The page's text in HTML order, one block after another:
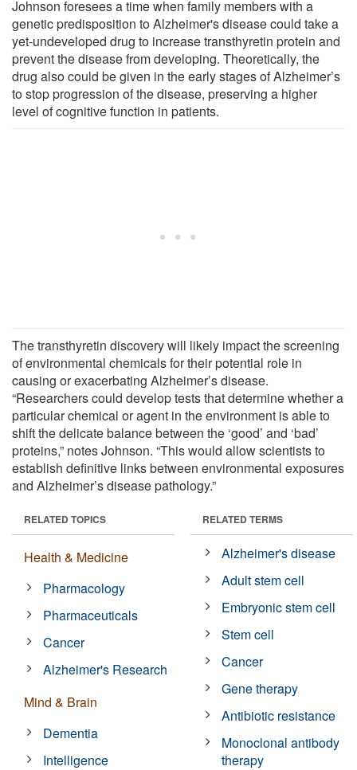
Johnson foresees a time when family members with a
genetic predisposition to Alzheimer's disease could take a
yet-undeveloped drug to increase transthyretin protein and
prevent the disease from developing. Theoretically, the
drug also could be given in the early stages of Alzheimer’s
to stop progression of the disease, preserving a higher
level of cognitive function in patients.
The transthyretin discovery will likely impact the screening
of environmental chemicals for their potential role in
causing or exacerbating Alzheimer’s disease.
“Researchers could develop tests that determine whether a
particular chemical or agent in the environment is able to
shift the delicate balance between the ‘good’ and ‘bad’
proteins,” notes Johnson. “This would allow scientists to
establish definitive links between environmental exposures
and Alzheimer’s disease pathology.”
RELATED TOPICS
Health & Medicine
Pharmacology
Pharmaceuticals
Cancer
Alzheimer's Research
Mind & Brain
Dementia
Intelligence
RELATED TERMS
Alzheimer's disease
Adult stem cell
Embryonic stem cell
Stem cell
Cancer
Gene therapy
Antibiotic resistance
Monoclonal antibody
therapy